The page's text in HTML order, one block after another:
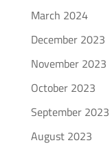
March 2024
December 2023
November 2023
October 2023
September 2023
August 2023